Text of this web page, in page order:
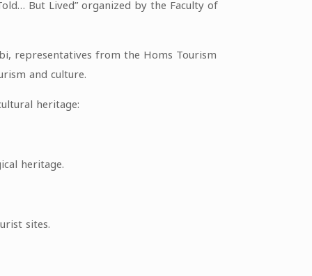
But Lived” organized by the Faculty of
representatives from the Homs Tourism
and culture.
heritage:
heritage.
sites.